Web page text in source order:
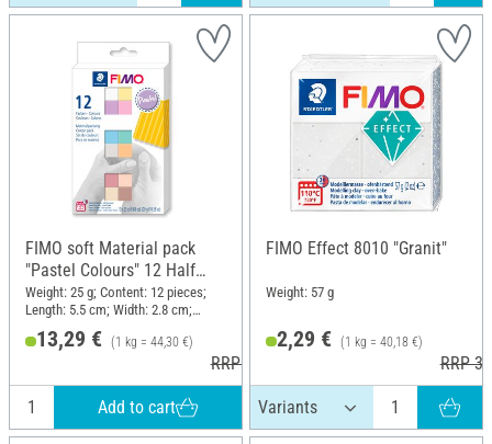
FIMO soft Material pack
"Pastel Colours" 12 Half
blocks, 300 g
Weight: 25 g; Content: 12 pieces;
Length: 5.5 cm; Width: 2.8 cm;
13,29 € (1 kg = 44,30 €)
RRP 18,95 €
Add to cart
FIMO Effect 8010 "Granit"
Weight: 57 g
2,29 € (1 kg = 40,18 €)
RRP